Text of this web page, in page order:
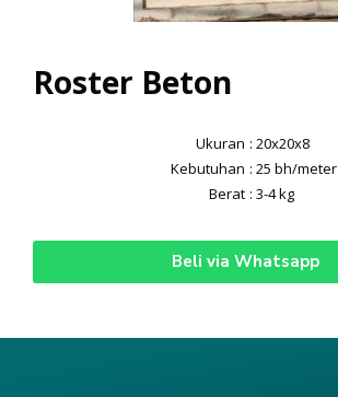
Roster Beton
Ukuran : 20x20x8
Kebutuhan : 25 bh/meter
Berat : 3-4 kg
Beli via Whatsapp